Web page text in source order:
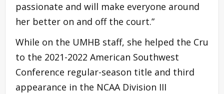
passionate and will make everyone around
her better on and off the court.”
While on the UMHB staff, she helped the Cru
to the 2021-2022 American Southwest
Conference regular-season title and third
appearance in the NCAA Division III